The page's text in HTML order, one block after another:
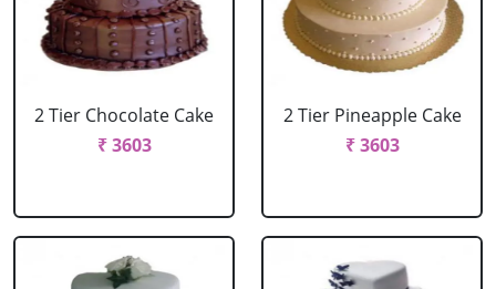
2 Tier Chocolate Cake
₹ 3603
2 Tier Pineapple Cake
₹ 3603